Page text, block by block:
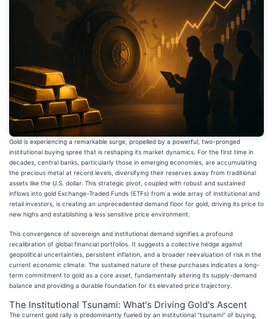
Gold is experiencing a remarkable surge, propelled by a powerful, two-pronged
institutional buying spree that is reshaping its market dynamics. For the first time in
decades, central banks, particularly those in emerging economies, are accumulating
the precious metal at record levels, diversifying their reserves away from traditional
assets like the U.S. dollar. This strategic pivot, coupled with robust and sustained
inflows into gold Exchange-Traded Funds (ETFs) from a wide array of institutional and
retail investors, is creating an unprecedented demand floor for gold, driving its price to
new highs and establishing a less sensitive price environment.
This convergence of sovereign and institutional demand signifies a profound
recalibration of global financial portfolios. It suggests a collective hedge against
geopolitical uncertainties, persistent inflation, and a broader reevaluation of risk in the
current economic climate. The sustained nature of these purchases indicates a long-
term commitment to gold as a core asset, fundamentally altering its supply-demand
balance and providing a durable foundation for its elevated price trajectory.
The Institutional Tsunami: What's Driving Gold's Ascent
The current gold rally is predominantly fueled by an institutional "tsunami" of buying,